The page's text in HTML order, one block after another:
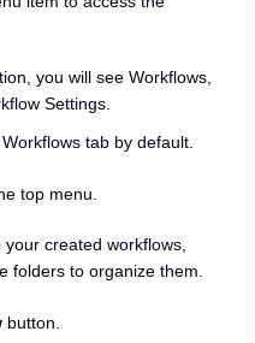
you will see Workflows,
Settings.
tab by default.
top menu.
created workflows,
folders to organize them.
button.